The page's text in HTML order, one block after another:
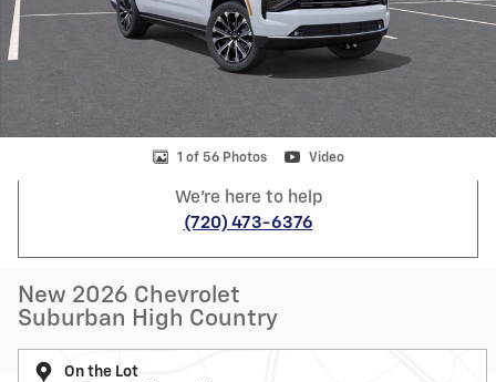
1 of 56 Photos Video
We're here to help
(720) 473-6376
New 2026 Chevrolet
Suburban High Country
On the Lot